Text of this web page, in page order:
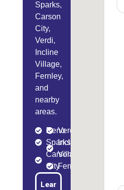
Sparks,
Carson
City,
Verdi,
Incline
Village,
Fernley,
and
nearby
areas.
Reno
Sparks
Carson
City
Verdi
Incline
Village
Fernley
Lear